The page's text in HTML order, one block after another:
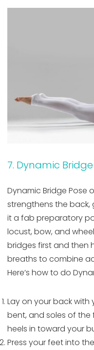
7. Dynamic
Dynamic Bridge Pose
strengthens the back,
it a fab preparatory
locust, bow, and
bridges first and then
breaths to combine
Here’s how to do
Lay on your back with
bent, and soles of the
heels in toward your
Press your feet into